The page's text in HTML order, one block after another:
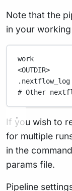
Note that the
in your
work
<OUTDIR>
.nextflow_log
# Other
If you wish to
for multiple
in the
params file.
Pipeline